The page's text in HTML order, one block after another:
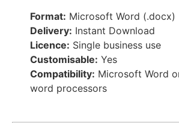
Format: Microsoft Word (.docx)
Delivery: Instant Download
Licence: Single business use
Customisable: Yes
Compatibility: Microsoft Word
word processors